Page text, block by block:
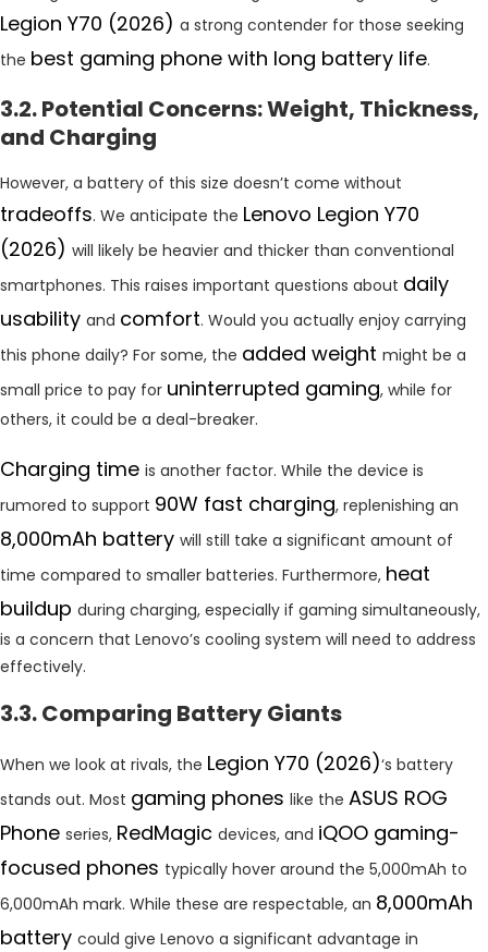
Legion Y70 (2026) a strong contender for those seeking
the best gaming phone with long battery life.
3.2. Potential Concerns: Weight, Thickness,
and Charging
However, a battery of this size doesn’t come without
tradeoffs. We anticipate the Lenovo Legion Y70
(2026) will likely be heavier and thicker than conventional
smartphones. This raises important questions about daily
usability and comfort. Would you actually enjoy carrying
this phone daily? For some, the added weight might be a
small price to pay for uninterrupted gaming, while for
others, it could be a deal-breaker.
Charging time is another factor. While the device is
rumored to support 90W fast charging, replenishing an
8,000mAh battery will still take a significant amount of
time compared to smaller batteries. Furthermore, heat
buildup during charging, especially if gaming simultaneously,
is a concern that Lenovo’s cooling system will need to address
effectively.
3.3. Comparing Battery Giants
When we look at rivals, the Legion Y70 (2026)‘s battery
stands out. Most gaming phones like the ASUS ROG
Phone series, RedMagic devices, and iQOO gaming-
focused phones typically hover around the 5,000mAh to
6,000mAh mark. While these are respectable, an 8,000mAh
battery could give Lenovo a significant advantage in